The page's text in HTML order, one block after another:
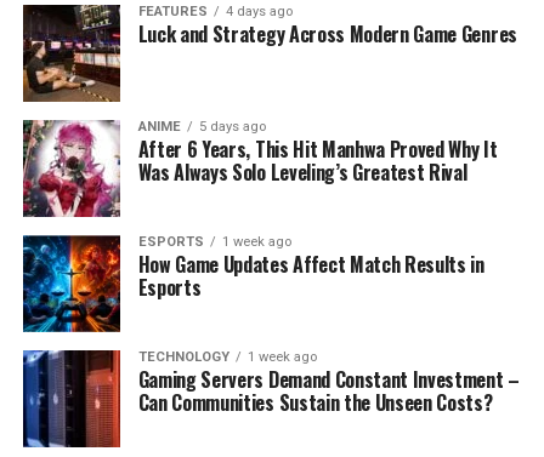
FEATURES 4 days ago
Luck and Strategy Across Modern Game Genres
ANIME 5 days ago
After 6 Years, This Hit Manhwa Proved Why It
Was Always Solo Leveling’s Greatest Rival
ESPORTS 1 week ago
How Game Updates Affect Match Results in
Esports
TECHNOLOGY 1 week ago
Gaming Servers Demand Constant Investment –
Can Communities Sustain the Unseen Costs?